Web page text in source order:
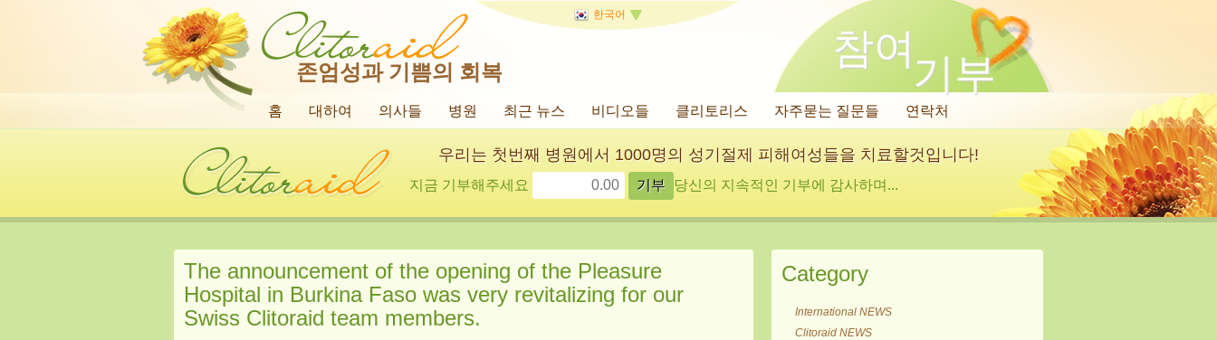
한국어
존엄성과 기쁨의 회복 참여기부
홈 대하여 의사들 병원 최근 뉴스 비디오들 클리토리스 자주묻는 질문들 연락처
우리는 첫번째 병원에서 1000명의 성기절제 피해여성들을 치료할것입니다!
지금 기부해주세요 당신의 지속적인 기부에 감사하며...
The announcement of the opening of the Pleasure
Hospital in Burkina Faso was very revitalizing for our
Swiss Clitoraid team members.
Category
International NEWS
Clitoraid NEWS